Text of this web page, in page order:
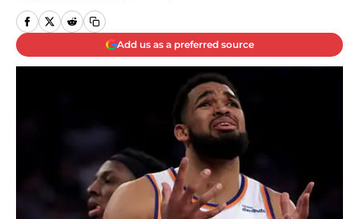
Add us as a preferred source